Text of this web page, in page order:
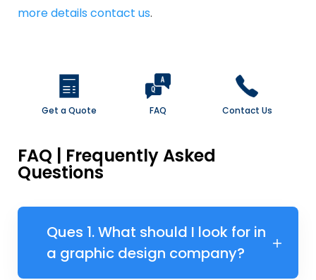
more details contact us.
Get a Quote FAQ Contact Us
FAQ | Frequently Asked
Questions
Ques 1. What should I look for in
a graphic design company?